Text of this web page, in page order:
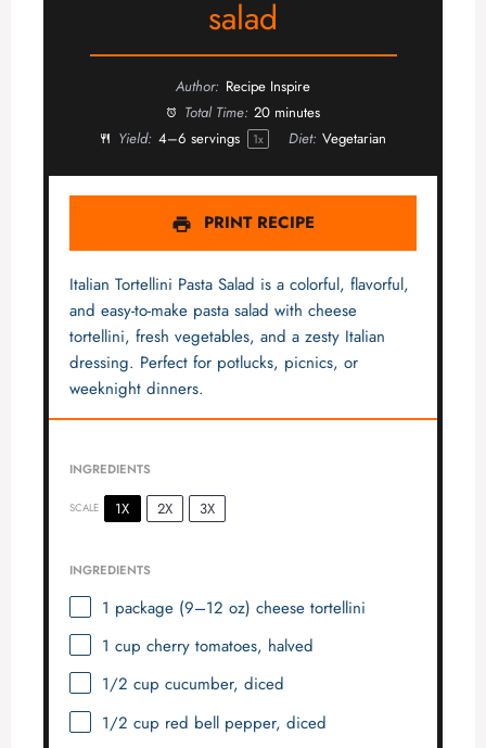
salad
Author: Recipe Inspire
Total Time: 20 minutes
Yield: 4–6 servings 1x Diet: Vegetarian
PRINT RECIPE
Italian Tortellini Pasta Salad is a colorful, flavorful,
and easy-to-make pasta salad with cheese
tortellini, fresh vegetables, and a zesty Italian
dressing. Perfect for potlucks, picnics, or
weeknight dinners.
INGREDIENTS
SCALE 1X 2X 3X
INGREDIENTS
1 package (9–12 oz) cheese tortellini
1 cup cherry tomatoes, halved
1/2 cup cucumber, diced
1/2 cup red bell pepper, diced